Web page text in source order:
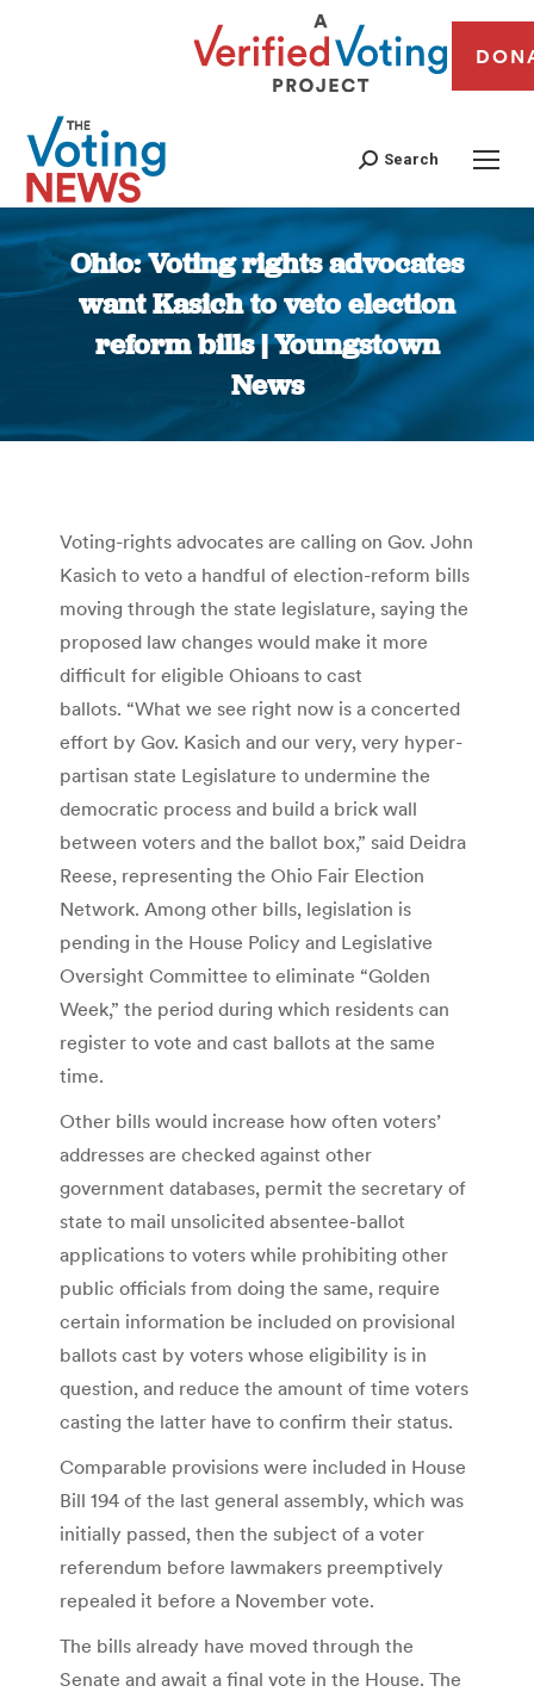
Search
Ohio: Voting rights advocates
want Kasich to veto election
reform bills | Youngstown
News
You are here:
Voting-rights advocates are calling on Gov. John
Kasich to veto a handful of election-reform bills
moving through the state legislature, saying the
proposed law changes would make it more
difficult for eligible Ohioans to cast
ballots. “What we see right now is a concerted
effort by Gov. Kasich and our very, very hyper-
partisan state Legislature to undermine the
democratic process and build a brick wall
between voters and the ballot box,” said Deidra
Reese, representing the Ohio Fair Election
Network. Among other bills, legislation is
pending in the House Policy and Legislative
Oversight Committee to eliminate “Golden
Week,” the period during which residents can
register to vote and cast ballots at the same
time.
Other bills would increase how often voters’
addresses are checked against other
government databases, permit the secretary of
state to mail unsolicited absentee-ballot
applications to voters while prohibiting other
public officials from doing the same, require
certain information be included on provisional
ballots cast by voters whose eligibility is in
question, and reduce the amount of time voters
casting the latter have to confirm their status.
Comparable provisions were included in House
Bill 194 of the last general assembly, which was
initially passed, then the subject of a voter
referendum before lawmakers preemptively
repealed it before a November vote.
The bills already have moved through the
Senate and await a final vote in the House. The